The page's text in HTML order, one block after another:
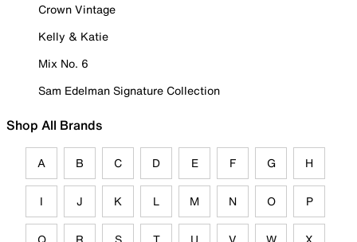
Crown Vintage
Kelly & Katie
Mix No. 6
Sam Edelman Signature Collection
Shop All Brands
A B C D E F G H
I J K L M N O P